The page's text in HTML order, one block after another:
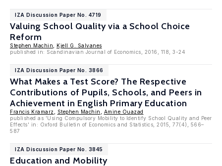
IZA Discussion Paper No. 4719
Valuing School Quality via a School Choice
Reform
Stephen Machin
Kjell G. Salvanes
published in: Scandinavian Journal of Economics, 2016, 118, 3-24
IZA Discussion Paper No. 3866
What Makes a Test Score? The Respective
Contributions of Pupils, Schools, and Peers in
Achievement in English Primary Education
Francis Kramarz Stephen Machin
Amine Ouazad
published as 'Using Compulsory Mobility to Identify School Quality and Peer
Effects' in: Oxford Bulletin of Economics and Statistics, 2015, 77(4), 566–
587
IZA Discussion Paper No. 3845
Education and Mobility